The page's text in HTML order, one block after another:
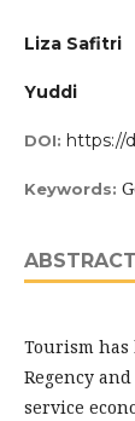
Liza Safitri
Yuddi
DOI: https://
Keywords:
ABSTRACT
Tourism
Regency
service